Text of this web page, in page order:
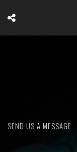
SEND US A MESSAGE